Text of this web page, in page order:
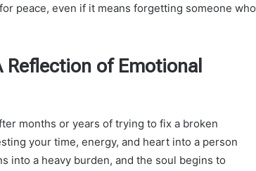
peace, even if it means forgetting someone who
Reflection of Emotional
months or years of trying to fix a broken
your time, energy, and heart into a person
into a heavy burden, and the soul begins to